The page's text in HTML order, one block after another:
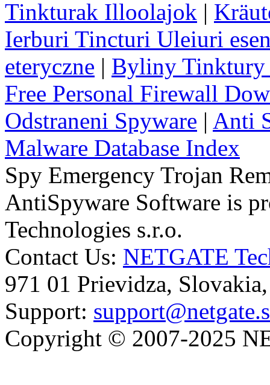
Tinkturak Illoolajok |
Ierburi Tincturi Uleiuri
eteryczne | Byliny Tinktury
Free Personal Firewall
Odstraneni Spyware | Anti
Malware Database Index
Spy Emergency Trojan
AntiSpyware Software is
Technologies s.r.o.
Contact Us: NETGATE
971 01 Prievidza,
Support:
Copyright © 2007-2025